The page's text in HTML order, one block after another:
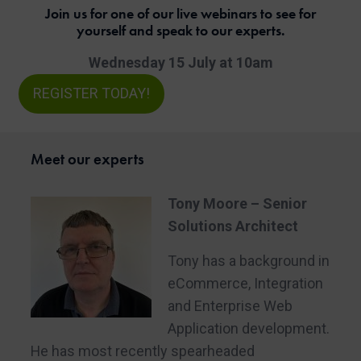
Join us for one of our live webinars to see for
yourself and speak to our experts.
Wednesday 15 July at 10am
REGISTER TODAY!
Meet our experts
Tony Moore – Senior
Solutions Architect
Tony has a background in
eCommerce, Integration
and Enterprise Web
Application development.
He has most recently spearheaded